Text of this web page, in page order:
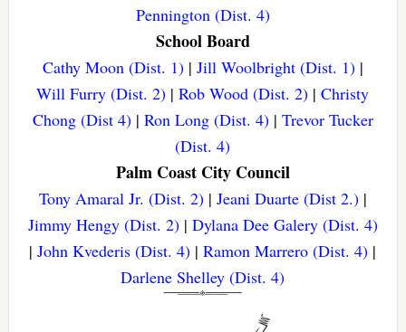
Pennington (Dist. 4)
School Board
Cathy Moon (Dist. 1)| Jill Woolbright (Dist. 1)|
Will Furry (Dist. 2) |Rob Wood (Dist. 2) |Christy
Chong (Dist 4)| Ron Long (Dist. 4)| Trevor Tucker
(Dist. 4)
Palm Coast City Council
Tony Amaral Jr. (Dist. 2)| Jeani Duarte (Dist 2.)|
Jimmy Hengy (Dist. 2)| Dylana Dee Galery (Dist. 4)
|John Kvederis (Dist. 4) |Ramon Marrero (Dist. 4) |
Darlene Shelley (Dist. 4)